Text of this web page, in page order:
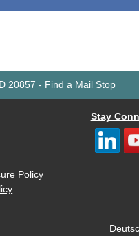
20857 - Find a Mail Stop
Policy
Stay